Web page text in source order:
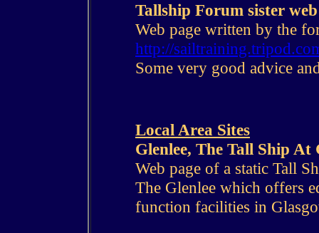
Tallship Forum sister
Web page written by the
http://
Some very good advice
Local Area Sites
Glenlee, The Tall Ship
Web page of a static Tall
The Glenlee which offers
function facilities in